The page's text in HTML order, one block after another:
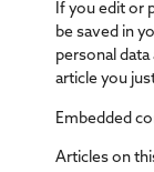
If you edit or
be saved in
personal
article you
Embedded
Articles on